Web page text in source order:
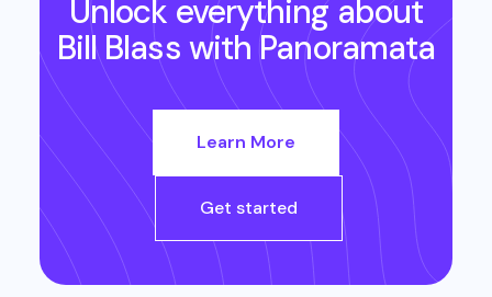
Unlock everything about
Bill Blass with Panoramata
Learn More
Get started